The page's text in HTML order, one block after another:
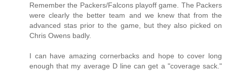
Remember the Packers/Falcons playoff game. The Packers
were clearly the better team and we knew that from the
advanced stas prior to the game, but they also picked on
Chris Owens badly.
I can have amazing cornerbacks and hope to cover long
enough that my average D line can get a "coverage sack."